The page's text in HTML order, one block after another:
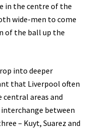
in the centre of the
wide-men to come
of the ball up the
into deeper
that Liverpool often
areas and
between
– Kuyt, Suarez and